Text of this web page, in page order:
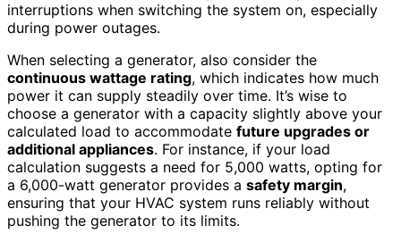
interruptions when switching the system on, especially
during power outages.
When selecting a generator, also consider the
continuous wattage rating, which indicates how much
power it can supply steadily over time. It’s wise to
choose a generator with a capacity slightly above your
calculated load to accommodate future upgrades or
additional appliances. For instance, if your load
calculation suggests a need for 5,000 watts, opting for
a 6,000-watt generator provides a safety margin,
ensuring that your HVAC system runs reliably without
pushing the generator to its limits.